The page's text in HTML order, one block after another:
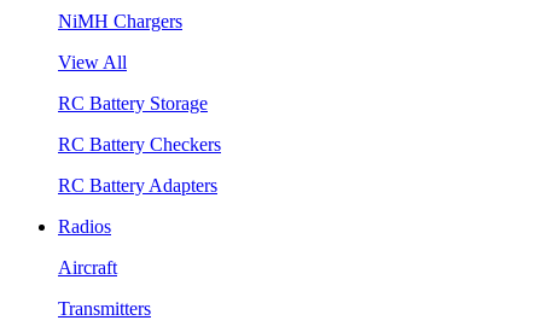
NiMH Chargers
View All
RC Battery Storage
RC Battery Checkers
RC Battery Adapters
Radios
Aircraft
Transmitters